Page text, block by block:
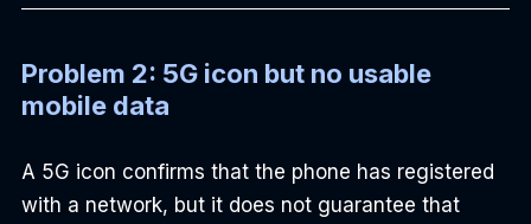
Problem 2: 5G icon but no usable
mobile data
A 5G icon confirms that the phone has registered
with a network, but it does not guarantee that